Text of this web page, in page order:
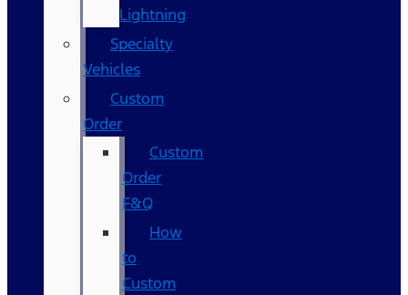
Lightning
Specialty
Vehicles
Custom
Order
Custom
Order
F&Q
How
to
Custom